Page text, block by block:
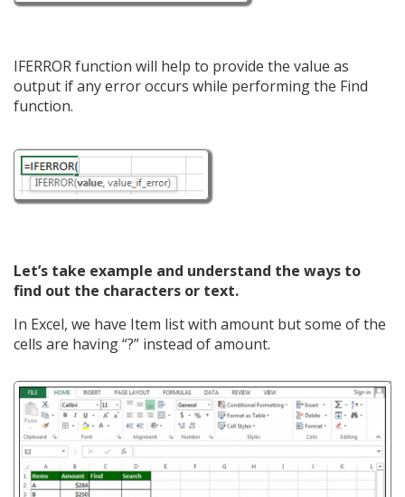
IFERROR function will help to provide the value as
output if any error occurs while performing the Find
function.
Let’s take example and understand the ways to
find out the characters or text.
In Excel, we have Item list with amount but some of the
cells are having “?” instead of amount.